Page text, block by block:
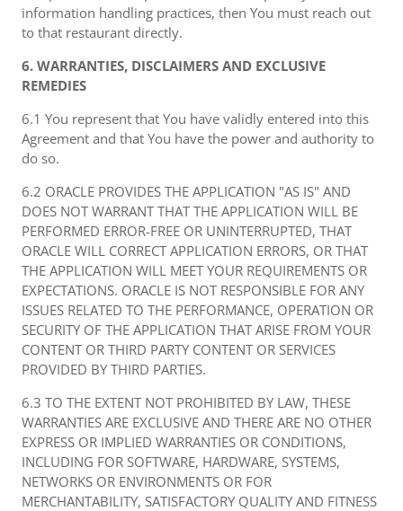
information handling practices, then You must reach out
to that restaurant directly.
6. WARRANTIES, DISCLAIMERS AND EXCLUSIVE
REMEDIES
6.1 You represent that You have validly entered into this
Agreement and that You have the power and authority to
do so.
6.2 ORACLE PROVIDES THE APPLICATION "AS IS" AND
DOES NOT WARRANT THAT THE APPLICATION WILL BE
PERFORMED ERROR-FREE OR UNINTERRUPTED, THAT
ORACLE WILL CORRECT APPLICATION ERRORS, OR THAT
THE APPLICATION WILL MEET YOUR REQUIREMENTS OR
EXPECTATIONS. ORACLE IS NOT RESPONSIBLE FOR ANY
ISSUES RELATED TO THE PERFORMANCE, OPERATION OR
SECURITY OF THE APPLICATION THAT ARISE FROM YOUR
CONTENT OR THIRD PARTY CONTENT OR SERVICES
PROVIDED BY THIRD PARTIES.
6.3 TO THE EXTENT NOT PROHIBITED BY LAW, THESE
WARRANTIES ARE EXCLUSIVE AND THERE ARE NO OTHER
EXPRESS OR IMPLIED WARRANTIES OR CONDITIONS,
INCLUDING FOR SOFTWARE, HARDWARE, SYSTEMS,
NETWORKS OR ENVIRONMENTS OR FOR
MERCHANTABILITY, SATISFACTORY QUALITY AND FITNESS